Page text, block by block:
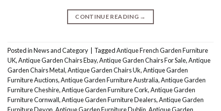
CONTINUE READING →
Posted inNews and Category TaggedAntique French Garden Furniture
UK,Antique Garden Chairs Ebay,Antique Garden Chairs For Sale,Antique
Garden Chairs Metal,Antique Garden Chairs Uk,Antique Garden
Furniture Auctions,Antique Garden Furniture Australia,Antique Garden
Furniture Cheshire,Antique Garden Furniture Cork,Antique Garden
Furniture Cornwall,Antique Garden Furniture Dealers,Antique Garden